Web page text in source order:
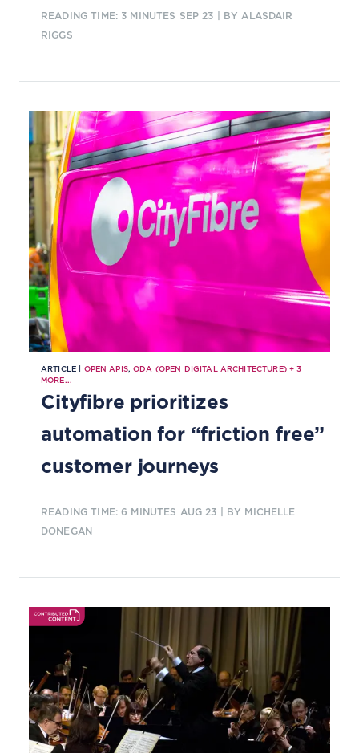
intelligent autonomous operations
customer demand and potential
READING TIME: 3 MINUTES SEP 23 | BY ALASDAIR
RIGGS
ARTICLE | OPEN APIS,ODA (OPEN DIGITAL ARCHITECTURE)+3
MORE...
Cityfibre prioritizes
automation for “friction free”
customer journeys
READING TIME: 6 MINUTES AUG 23 | BY MICHELLE
DONEGAN